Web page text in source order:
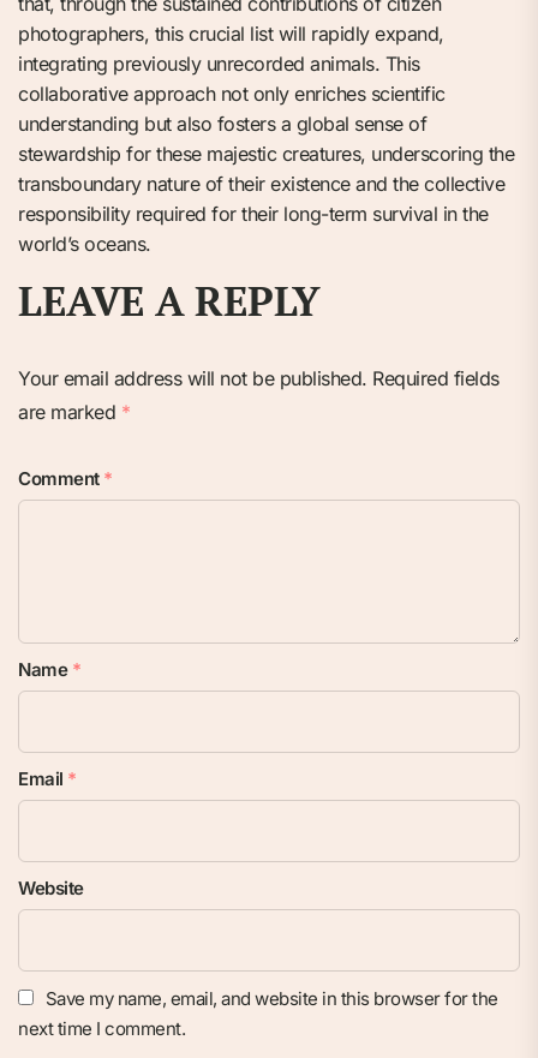
photographers, this crucial list will rapidly expand,
integrating previously unrecorded animals. This
collaborative approach not only enriches scientific
understanding but also fosters a global sense of
stewardship for these majestic creatures, underscoring the
transboundary nature of their existence and the collective
responsibility required for their long-term survival in the
world’s oceans.
LEAVE A REPLY
Your email address will not be published. Required fields
are marked *
Comment *
Name *
Email *
Website
Save my name, email, and website in this browser for the
next time I comment.